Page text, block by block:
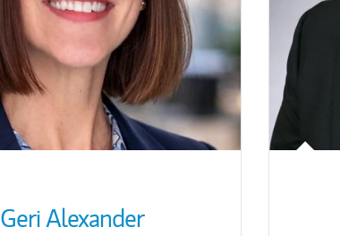
Geri Alexander